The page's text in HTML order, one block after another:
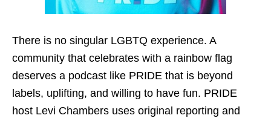
There is no singular LGBTQ experience. A
community that celebrates with a rainbow flag
deserves a podcast like PRIDE that is beyond
labels, uplifting, and willing to have fun. PRIDE
host Levi Chambers uses original reporting and